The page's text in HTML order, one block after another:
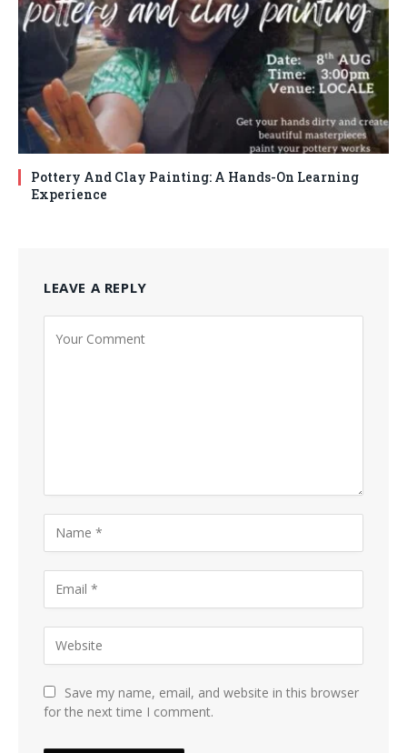
Pottery And Clay Painting: A Hands-On Learning
Experience
LEAVE A REPLY
Save my name, email, and website in this browser
for the next time I comment.